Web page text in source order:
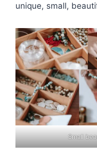
unique, small,
Small